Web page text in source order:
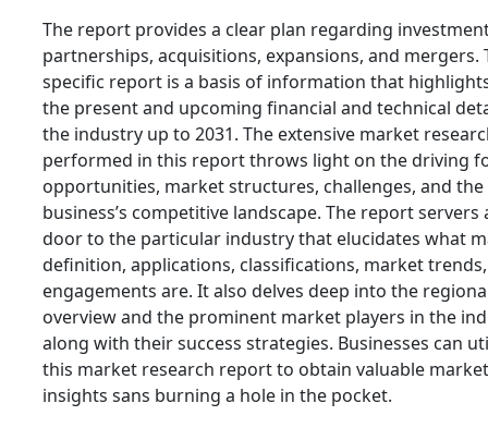
The report provides a clear plan regarding
partnerships, acquisitions, expansions, and mergers.
specific report is a basis of information that
the present and upcoming financial and technical
the industry up to 2031. The extensive market
performed in this report throws light on the driving
opportunities, market structures, challenges, and the
business’s competitive landscape. The report servers
door to the particular industry that elucidates what
definition, applications, classifications, market
engagements are. It also delves deep into the
overview and the prominent market players in the
along with their success strategies. Businesses can
this market research report to obtain valuable market
insights sans burning a hole in the pocket.